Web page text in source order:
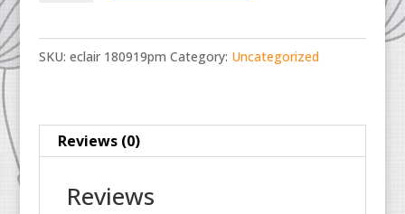
SKU: eclair 180919pm Category: Uncategorized
Reviews (0)
Reviews